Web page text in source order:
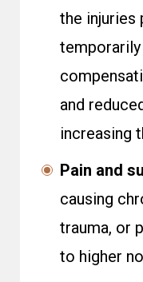
the injuries
temporarily
and
increasing
Pain and
causing
trauma, or
to higher